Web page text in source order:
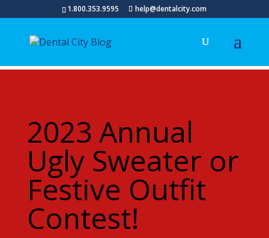
1.800.353.9595 help@dentalcity.com
2023 Annual
Ugly Sweater or
Festive Outfit
Contest!